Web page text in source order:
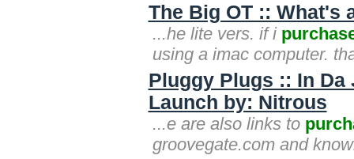
The Big OT :: What's
...he lite vers. if i
using a imac computer.
Pluggy Plugs :: In
Launch by: Nitrous
...e are also links to
groovegate.com and